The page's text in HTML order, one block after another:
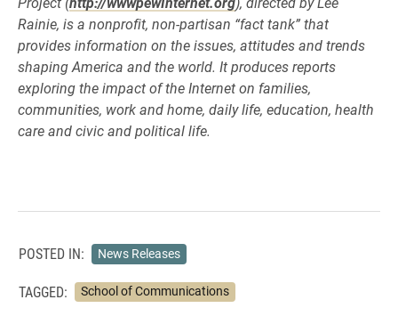
Rainie, is a nonprofit, non-partisan “fact tank” that
provides information on the issues, attitudes and trends
shaping America and the world. It produces reports
exploring the impact of the Internet on families,
communities, work and home, daily life, education, health
care and civic and political life.
POSTED IN: News Releases
TAGGED: School of Communications